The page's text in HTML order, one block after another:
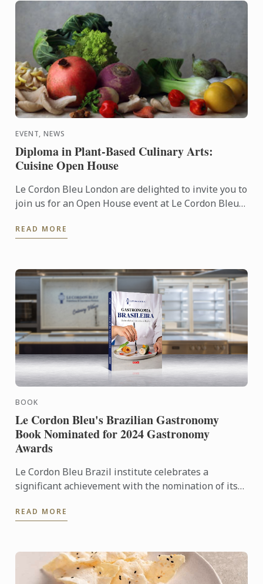
EVENT, NEWS
Diploma in Plant-Based Culinary Arts:
Cuisine Open House
Le Cordon Bleu London are delighted to invite you to
join us for an Open House event at Le Cordon Bleu
Based ...
READ MORE
BOOK
Le Cordon Bleu's Brazilian Gastronomy
Book Nominated for 2024 Gastronomy
Awards
Le Cordon Bleu Brazil institute celebrates a
significant achievement with the nomination of its
Fusion Cuisine," ...
READ MORE